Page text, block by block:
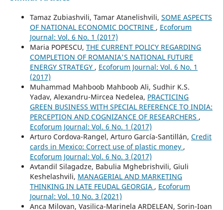
Tamaz Zubiashvili, Tamar Atanelishvili, SOME ASPECTS
OF NATIONAL ECONOMIC DOCTRINE , Ecoforum
Journal: Vol. 6 No. 1 (2017)
Maria POPESCU, THE CURRENT POLICY REGARDING
COMPLETION OF ROMANIA'S NATIONAL FUTURE
ENERGY STRATEGY , Ecoforum Journal: Vol. 6 No. 1
(2017)
Muhammad Mahboob Mahboob Ali, Sudhir K.S.
Yadav, Alexandru-Mircea Nedelea, PRACTICING
GREEN BUSINESS WITH SPECIAL REFERENCE TO INDIA:
PERCEPTION AND COGNIZANCE OF RESEARCHERS ,
Ecoforum Journal: Vol. 6 No. 1 (2017)
Arturo Cordova-Rangel, Arturo García-Santillán, Credit
cards in Mexico: Correct use of plastic money ,
Ecoforum Journal: Vol. 6 No. 3 (2017)
Avtandil Silagadze, Babulia Mghebrishvili, Giuli
Keshelashvili, MANAGERIAL AND MARKETING
THINKING IN LATE FEUDAL GEORGIA , Ecoforum
Journal: Vol. 10 No. 3 (2021)
Anca Milovan, Vasilica-Marinela ARDELEAN, Sorin-Ioan